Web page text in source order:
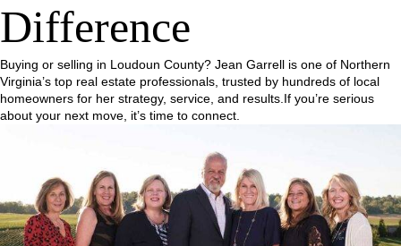
Difference
Buying or selling in Loudoun County? Jean Garrell is one of Northern
Virginia’s top real estate professionals, trusted by hundreds of local
homeowners for her strategy, service, and results.If you’re serious
about your next move, it’s time to connect.